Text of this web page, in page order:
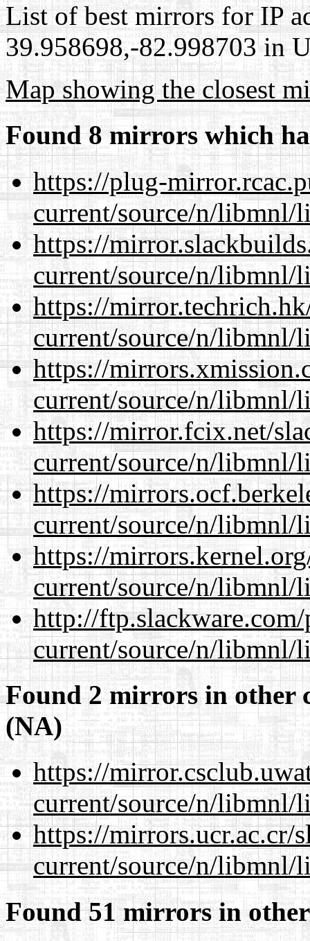
List of best mirrors for IP
39.958698,-82.998703 in
Map showing the closest
Found 8 mirrors which
https://plug-
current/source/n/
https://
current/source/n/
https://
current/source/n/
https://
current/source/n/
https://mirror.fcix.net/
current/source/n/
https://
current/source/n/
https://
current/source/n/
http://
current/source/n/
Found 2 mirrors in other
(NA)
https://
current/source/n/
https://mirrors.ucr.ac.cr/
current/source/n/
Found 51 mirrors in